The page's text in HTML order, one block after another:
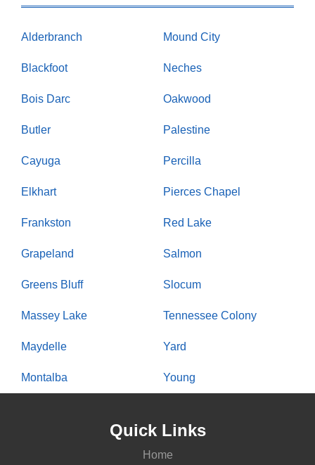
Alderbranch
Blackfoot
Bois Darc
Butler
Cayuga
Elkhart
Frankston
Grapeland
Greens Bluff
Massey Lake
Maydelle
Montalba
Mound City
Neches
Oakwood
Palestine
Percilla
Pierces Chapel
Red Lake
Salmon
Slocum
Tennessee Colony
Yard
Young
Quick Links
Home